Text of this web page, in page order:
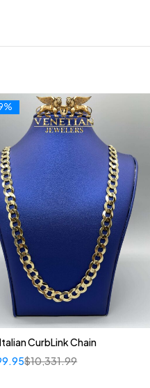
CurbLink Chain
$10,331.99